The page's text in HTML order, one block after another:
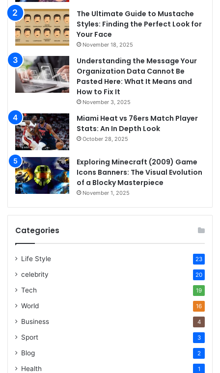
The Ultimate Guide to Mustache
Styles: Finding the Perfect Look for
Your Face
November 18, 2025
Understanding the Message Your
Organization Data Cannot Be
Pasted Here: What It Means and
How to Fix It
November 3, 2025
Miami Heat vs 76ers Match Player
Stats: An In Depth Look
October 28, 2025
Exploring Minecraft (2009) Game
Icons Banners: The Visual Evolution
of a Blocky Masterpiece
November 1, 2025
Categories
Life Style 23
celebrity 20
Tech 19
World 16
Business 4
Sport 3
Blog 2
Health 1